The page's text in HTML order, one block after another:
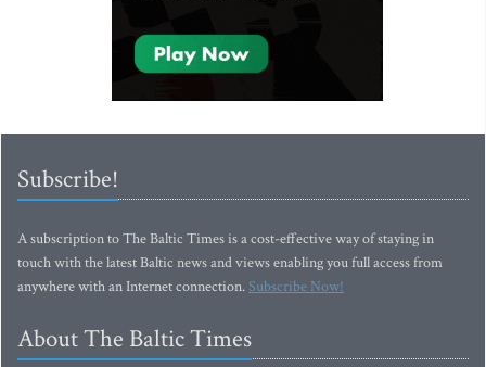
Subscribe!
A subscription to The Baltic Times is a cost-effective way of staying in
touch with the latest Baltic news and views enabling you full access from
anywhere with an Internet connection.Subscribe Now!
About The Baltic Times